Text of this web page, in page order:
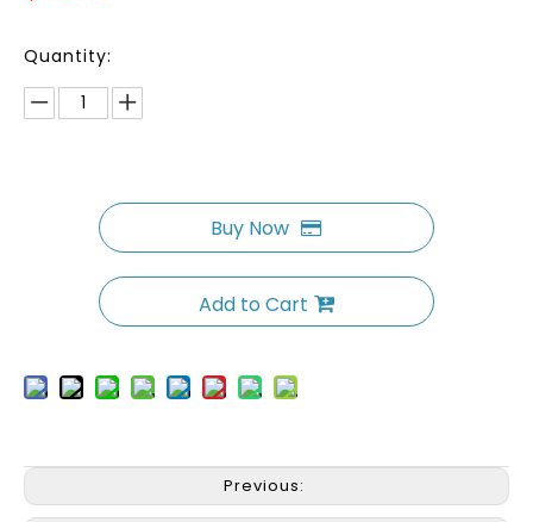
Quantity:
Buy Now
Add to Cart
Previous: